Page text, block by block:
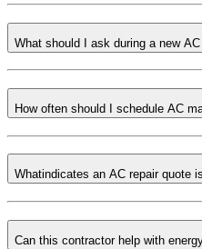
What should I ask during a new
How often should I schedule AC
Whatindicates an AC repair quote
Can this contractor help with